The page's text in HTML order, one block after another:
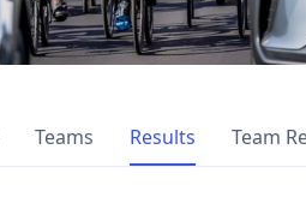
Teams Results Team